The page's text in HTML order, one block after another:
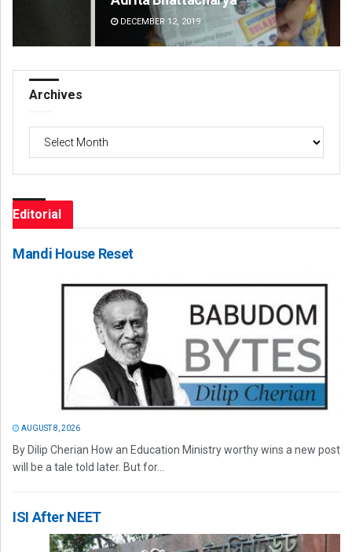
DECEMBER 12, 2019
Archives
Editorial
Mandi House Reset
AUGUST 8, 2026
By Dilip Cherian How an Education Ministry worthy wins a new post
will be a tale told later. But for...
ISI After NEET